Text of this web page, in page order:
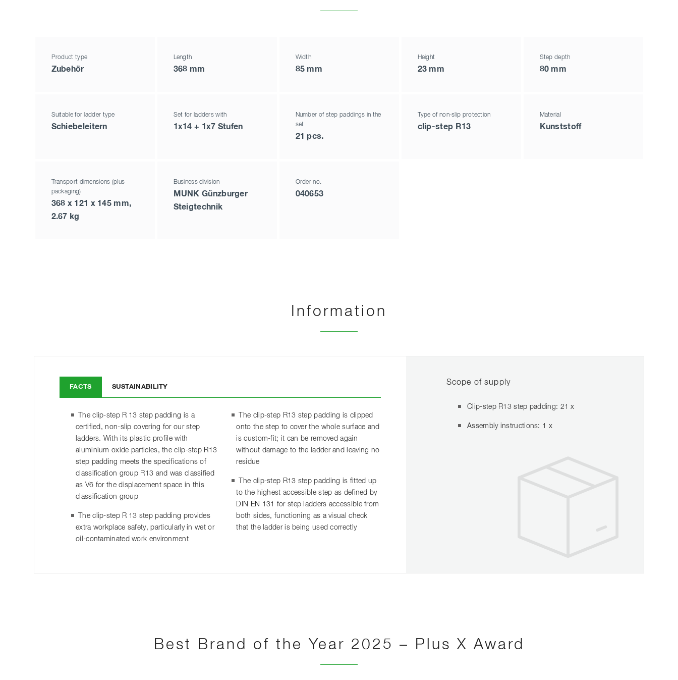
Product type
Zubehör
Length
368 mm
Width
85 mm
Height
23 mm
Step depth
80 mm
Suitable for ladder type
Schiebeleitern
Set for ladders with
1x14 + 1x7 Stufen
Number of step paddings in the
set
21 pcs.
Type of non-slip protection
clip-step R13
Material
Kunststoff
Transport dimensions (plus
packaging)
368 x 121 x 145 mm,
2.67 kg
Business division
MUNK Günzburger
Steigtechnik
Order no.
040653
Information
FACTS SUSTAINABILITY
The clip-step R 13 step padding is a
certified, non-slip covering for our step
ladders. With its plastic profile with
aluminium oxide particles, the clip-step R13
step padding meets the specifications of
classification group R13 and was classified
as V6 for the displacement space in this
classification group
The clip-step R 13 step padding provides
extra workplace safety, particularly in wet or
oil-contaminated work environment
The clip-step R13 step padding is clipped
onto the step to cover the whole surface and
is custom-fit; it can be removed again
without damage to the ladder and leaving no
residue
The clip-step R13 step padding is fitted up
to the highest accessible step as defined by
DIN EN 131 for step ladders accessible from
both sides, functioning as a visual check
that the ladder is being used correctly
Scope of supply
Clip-step R13 step padding: 21 x
Assembly instructions: 1 x
Best Brand of the Year 2025 – Plus X Award